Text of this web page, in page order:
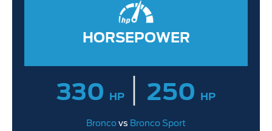
HORSEPOWER
330 HP | 250 HP
Broncovs Bronco Sport